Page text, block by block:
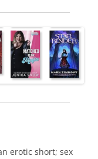
erotic short; sex